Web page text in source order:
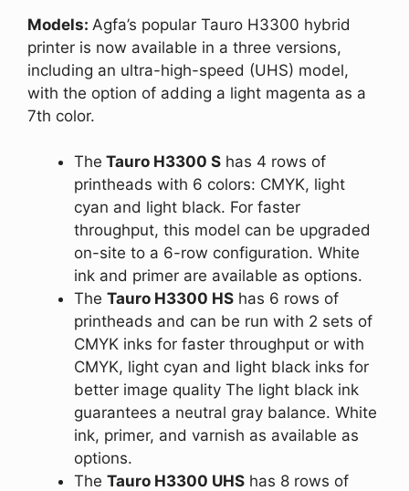
Models: Agfa’s popular Tauro H3300 hybrid
printer is now available in a three versions,
including an ultra-high-speed (UHS) model,
with the option of adding a light magenta as a
7th color.
The Tauro H3300 S has 4 rows of
printheads with 6 colors: CMYK, light
cyan and light black. For faster
throughput, this model can be upgraded
on-site to a 6-row configuration. White
ink and primer are available as options.
The Tauro H3300 HS has 6 rows of
printheads and can be run with 2 sets of
CMYK inks for faster throughput or with
CMYK, light cyan and light black inks for
better image quality The light black ink
guarantees a neutral gray balance. White
ink, primer, and varnish as available as
options.
The Tauro H3300 UHS has 8 rows of